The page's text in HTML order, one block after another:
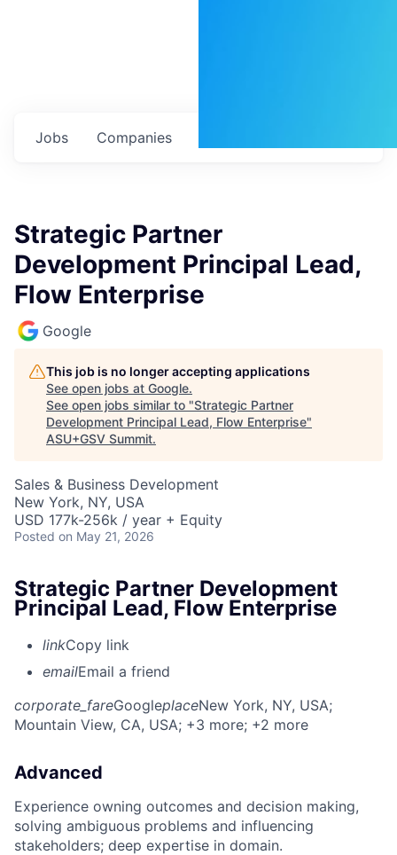
Jobs Companies
Strategic Partner
Development Principal Lead,
Flow Enterprise
Google
This job is no longer accepting applications
See open jobs at Google.
See open jobs similar to "Strategic Partner
Development Principal Lead, Flow Enterprise"
ASU+GSV Summit.
Sales & Business Development
New York, NY, USA
USD 177k-256k / year + Equity
Posted on May 21, 2026
Strategic Partner Development
Principal Lead, Flow Enterprise
linkCopy link
emailEmail a friend
corporate_fareGoogleplaceNew York, NY, USA;
Mountain View, CA, USA; +3 more; +2 more
Advanced
Experience owning outcomes and decision making,
solving ambiguous problems and influencing
stakeholders; deep expertise in domain.